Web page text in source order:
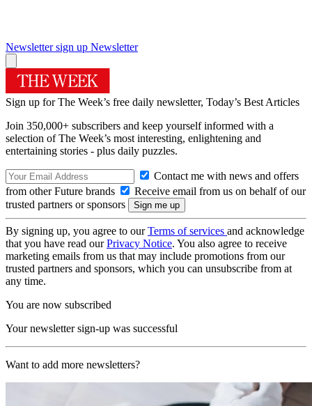
Newsletter sign up Newsletter
Sign up for The Week’s free daily newsletter, Today’s Best Articles
Join 350,000+ subscribers and keep yourself informed with a
selection of The Week’s most interesting, enlightening and
entertaining stories - plus daily puzzles.
Contact me with news and offers
from other Future brands
Receive email from us on behalf of our
trusted partners or sponsors
By signing up, you agree to ourTerms of services and acknowledge
that you have read ourPrivacy Notice. You also agree to receive
marketing emails from us that may include promotions from our
trusted partners and sponsors, which you can unsubscribe from at
any time.
You are now subscribed
Your newsletter sign-up was successful
Want to add more newsletters?